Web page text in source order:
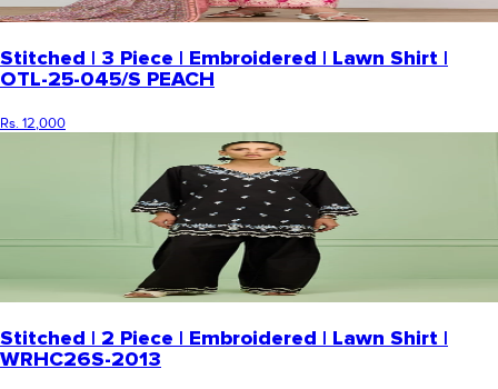
Stitched | 3 Piece | Embroidered | Lawn Shirt |
OTL-25-045/S PEACH
Rs. 12,000
Stitched | 2 Piece | Embroidered | Lawn Shirt |
WRHC26S-2013